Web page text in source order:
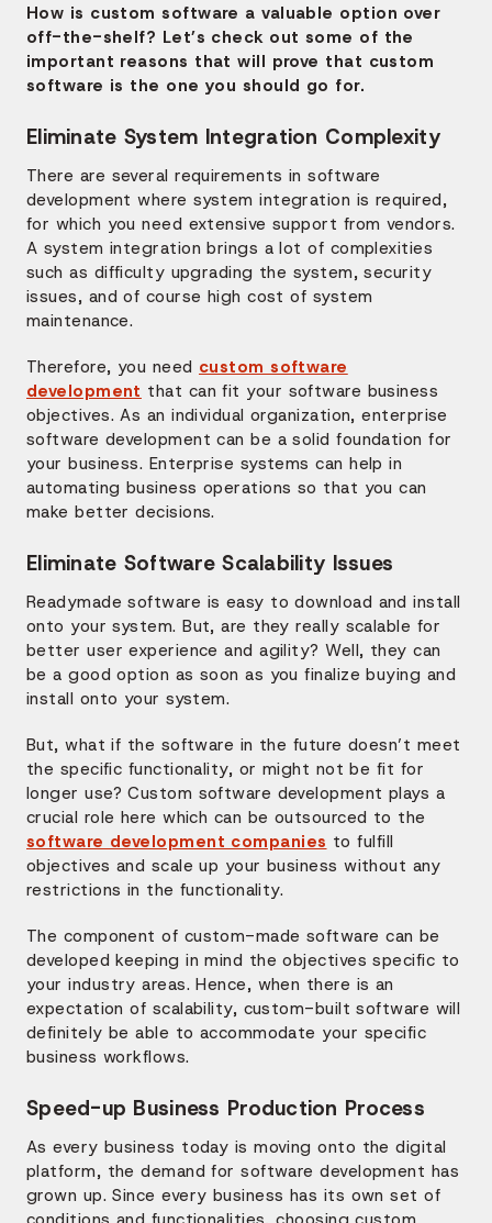
How is custom software a valuable option over
off-the-shelf? Let’s check out some of the
important reasons that will prove that custom
software is the one you should go for.
Eliminate System Integration Complexity
There are several requirements in software
development where system integration is required,
for which you need extensive support from vendors.
A system integration brings a lot of complexities
such as difficulty upgrading the system, security
issues, and of course high cost of system
maintenance.
Therefore, you need custom software
development that can fit your software business
objectives. As an individual organization, enterprise
software development can be a solid foundation for
your business. Enterprise systems can help in
automating business operations so that you can
make better decisions.
Eliminate Software Scalability Issues
Readymade software is easy to download and install
onto your system. But, are they really scalable for
better user experience and agility? Well, they can
be a good option as soon as you finalize buying and
install onto your system.
But, what if the software in the future doesn’t meet
the specific functionality, or might not be fit for
longer use? Custom software development plays a
crucial role here which can be outsourced to the
software development companies to fulfill
objectives and scale up your business without any
restrictions in the functionality.
The component of custom-made software can be
developed keeping in mind the objectives specific to
your industry areas. Hence, when there is an
expectation of scalability, custom-built software will
definitely be able to accommodate your specific
business workflows.
Speed-up Business Production Process
As every business today is moving onto the digital
platform, the demand for software development has
grown up. Since every business has its own set of